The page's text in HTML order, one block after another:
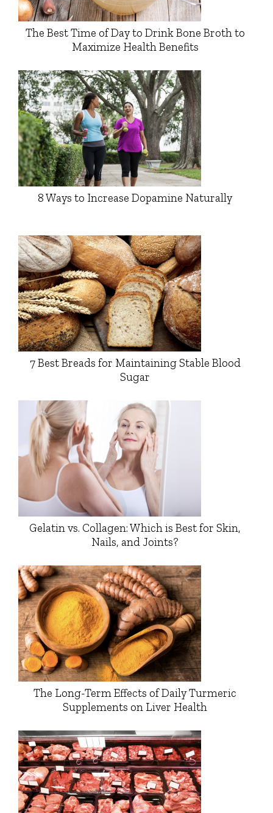
The Best Time of Day to Drink Bone Broth to
Maximize Health Benefits
8 Ways to Increase Dopamine Naturally
7 Best Breads for Maintaining Stable Blood
Sugar
Gelatin vs. Collagen: Which is Best for Skin,
Nails, and Joints?
The Long-Term Effects of Daily Turmeric
Supplements on Liver Health